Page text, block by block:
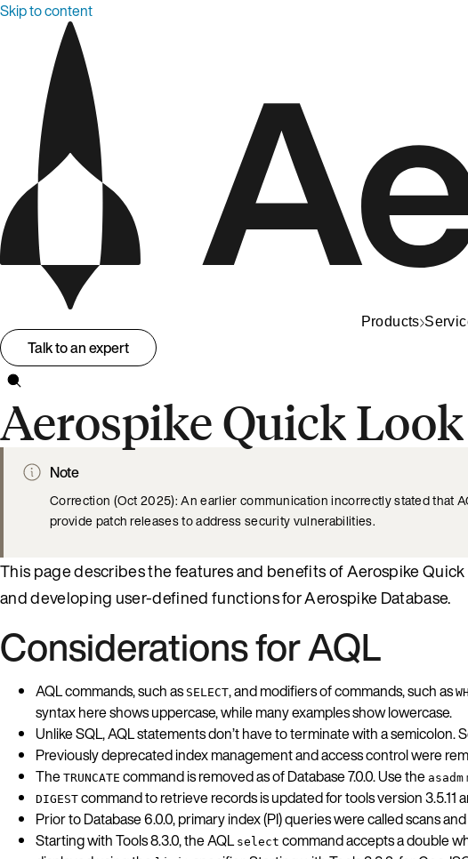
Skip to content
Products
Talk to an expert
Aerospike Quick
Note
Correction (Oct 2025): An earlier communication incorrectly stated that
provide patch releases to address security vulnerabilities.
This page describes the features and benefits of Aerospike
and developing user-defined functions for Aerospike Database.
Considerations for AQL
AQL commands, such as SELECT, and modifiers of commands, such as
syntax here shows uppercase, while many examples show lowercase.
Unlike SQL, AQL statements don’t have to terminate with a semicolon.
Previously deprecated index management and access control were
The TRUNCATE command is removed as of Database 7.0.0. Use the asadm
DIGEST command to retrieve records is updated for tools version 3.5.11
Prior to Database 6.0.0, primary index (PI) queries were called scans
Starting with Tools 8.3.0, the AQL select command accepts a double